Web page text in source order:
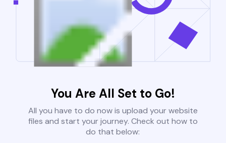
You Are All Set to Go!
All you have to do now is upload your website
files and start your journey. Check out how to
do that below: